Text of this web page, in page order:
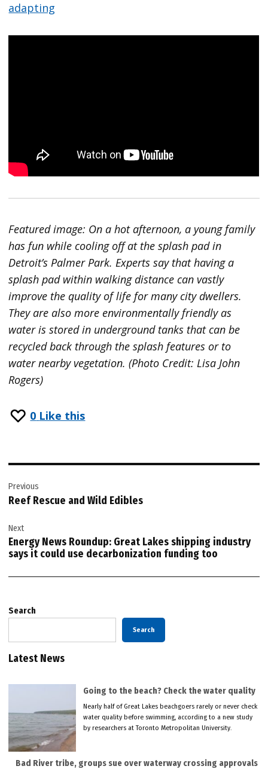
adapting
Featured image: On a hot afternoon, a young family
has fun while cooling off at the splash pad in
Detroit’s Palmer Park. Experts say that having a
splash pad within walking distance can vastly
improve the quality of life for many city dwellers.
They are also more environmentally friendly as
water is stored in underground tanks that can be
recycled back through the splash features or to
water nearby vegetation. (Photo Credit: Lisa John
Rogers)
0 Like this
navigation
Previous
Reef Rescue and Wild Edibles
Next
Energy News Roundup: Great Lakes shipping industry
says it could use decarbonization funding too
Search
Search
Latest News
Going to the beach? Check the water quality
Nearly half of Great Lakes beachgoers rarely or never check
water quality before swimming, according to a new study
by researchers at Toronto Metropolitan University.
Bad River tribe, groups sue over waterway crossing approvals